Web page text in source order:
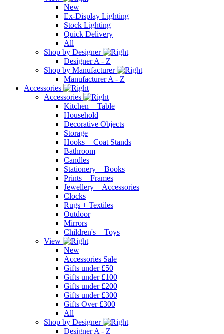
New
Ex-Display Lighting
Stock Lighting
Quick Delivery
All
Shop by Designer
Designer A - Z
Shop by Manufacturer
Manufacturer A - Z
Accessories
Accessories
Kitchen + Table
Household
Decorative Objects
Storage
Hooks + Coat Stands
Bathroom
Candles
Stationery + Books
Prints + Frames
Jewellery + Accessories
Clocks
Rugs + Textiles
Outdoor
Mirrors
Children's + Toys
View
New
Accessories Sale
Gifts under £50
Gifts under £100
Gifts under £200
Gifts under £300
Gifts Over £300
All
Shop by Designer
Designer A - Z